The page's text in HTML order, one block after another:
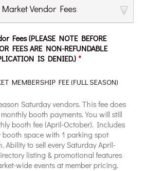
Vendor Fees
Fees (PLEASE NOTE BEFORE
FEES ARE NON-REFUNDABLE
IS DENIED.) *
MEMBERSHIP FEE (FULL SEASON)
Saturday vendors. This fee does
booth payments. You will still
booth fee (April-October). Includes
booth space with 1 parking spot
Ability to sell every Saturday April-
listing & promotional features
wide events at member pricing.